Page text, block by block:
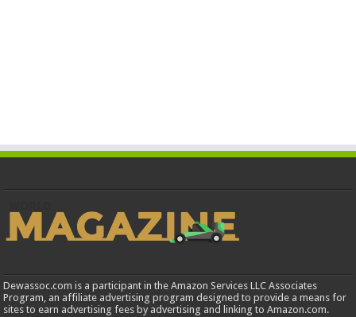
Dewassoc.com is a participant in the Amazon Services LLC Associates
Program, an affiliate advertising program designed to provide a means for
sites to earn advertising fees by advertising and linking to Amazon.com.